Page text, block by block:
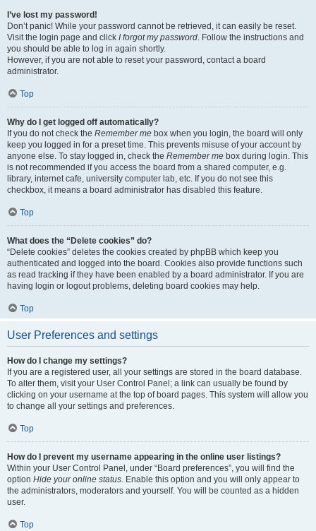
I’ve lost my password!
Don’t panic! While your password cannot be retrieved, it can easily be reset.
Visit the login page and click I forgot my password. Follow the instructions and
you should be able to log in again shortly.
However, if you are not able to reset your password, contact a board
administrator.
Top
Why do I get logged off automatically?
If you do not check the Remember me box when you login, the board will only
keep you logged in for a preset time. This prevents misuse of your account by
anyone else. To stay logged in, check the Remember me box during login. This
is not recommended if you access the board from a shared computer, e.g.
library, internet cafe, university computer lab, etc. If you do not see this
checkbox, it means a board administrator has disabled this feature.
Top
What does the “Delete cookies” do?
“Delete cookies” deletes the cookies created by phpBB which keep you
authenticated and logged into the board. Cookies also provide functions such
as read tracking if they have been enabled by a board administrator. If you are
having login or logout problems, deleting board cookies may help.
Top
User Preferences and settings
How do I change my settings?
If you are a registered user, all your settings are stored in the board database.
To alter them, visit your User Control Panel; a link can usually be found by
clicking on your username at the top of board pages. This system will allow you
to change all your settings and preferences.
Top
How do I prevent my username appearing in the online user listings?
Within your User Control Panel, under “Board preferences”, you will find the
option Hide your online status. Enable this option and you will only appear to
the administrators, moderators and yourself. You will be counted as a hidden
user.
Top